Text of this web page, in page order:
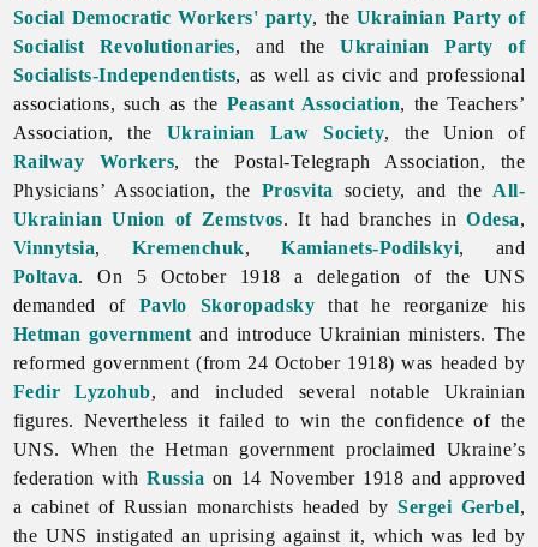
Social Democratic Workers' party, the Ukrainian Party of
Socialist Revolutionaries, and theUkrainian Party of
Socialists-Independentists, as well as civic and professional
associations, such as the Peasant Association, the Teachers’
Association, the Ukrainian Law Society, the Union of
Railway
Workers, the Postal-Telegraph Association, the
Physicians’ Association, the Prosvita society, and the All-
Ukrainian Union of Zemstvos. It had branches inOdesa,
Vinnytsia, Kremenchuk,Kamianets-Podilskyi, and
Poltava. On 5 October 1918 a delegation of the UNS
demanded of Pavlo Skoropadsky that he reorganize his
Hetman government and introduce Ukrainian ministers. The
reformed government (from 24 October 1918) was headed by
Fedir Lyzohub, and included several notable Ukrainian
figures. Nevertheless it failed to win the confidence of the
UNS. When the Hetman government proclaimed Ukraine’s
federation withRussia on 14 November 1918 and approved
a cabinet of Russian monarchists headed bySergei Gerbel,
the UNS instigated an uprising against it, which was led by